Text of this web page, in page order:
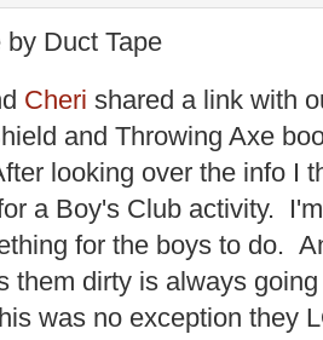
by Duct Tape
Cheri shared a link with
and Throwing Axe
looking over the info I
a Boy's Club activity.
for the boys to do.
them dirty is always
was no exception they